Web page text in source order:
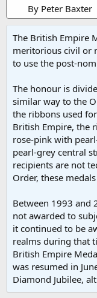
By Peter Baxter
The British Empire
meritorious civil or
to use the post-
The honour is
similar way to the
the ribbons used
British Empire, the
rose-pink with
pearl-grey central
recipients are not
Order, these
Between 1993 and
not awarded to
it continued to be
realms during that
British Empire
was resumed in
Diamond Jubilee,